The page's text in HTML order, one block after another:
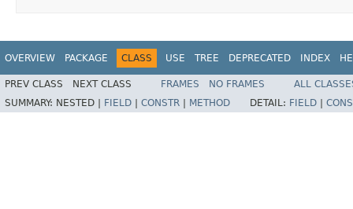
OVERVIEW PACKAGE CLASS USE TREE DEPRECATED INDEX
PREV CLASS NEXT CLASS FRAMES NO FRAMES
ALL
SUMMARY: NESTED | FIELD CONSTR METHOD DETAIL: FIELD